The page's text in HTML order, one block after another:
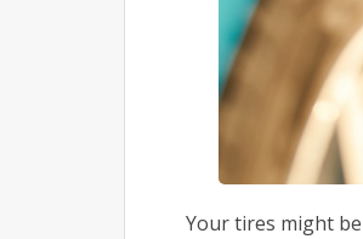
Your tires might be